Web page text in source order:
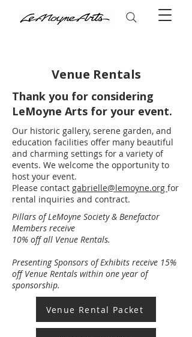
Venue Rentals
Thank you for considering
​LeMoyne Arts for your event.
Our historic gallery, serene garden, and
education facilities offer many beautiful
and charming settings for a variety of
events. We welcome the opportunity to
host your event.
Please contact gabrielle@lemoyne.org for
rental inquiries and contract.
​​Pillars of LeMoyne Society & Benefactor
Members receive
10% off all Venue Rentals.
Presenting Sponsors of Exhibits receive 15%
off Venue Rentals within one year of
sponsorship.
Venue Rental Packet